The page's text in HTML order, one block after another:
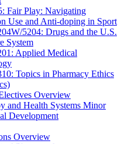
Fair Play: Navigating
Use and Anti-doping in Sport
5204: Drugs and the U.S.
System
Applied Medical
Topics in Pharmacy Ethics
Overview
and Health Systems Minor
Development
Overview